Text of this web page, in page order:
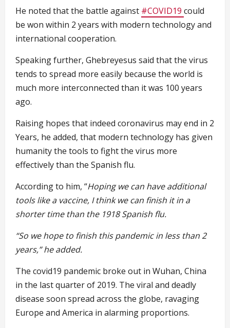
He noted that the battle against #COVID19 could
be won within 2 years with modern technology and
international cooperation.
Speaking further, Ghebreyesus said that the virus
tends to spread more easily because the world is
much more interconnected than it was 100 years
ago.
Raising hopes that indeed coronavirus may end in 2
Years, he added, that modern technology has given
humanity the tools to fight the virus more
effectively than the Spanish flu.
According to him, “Hoping we can have additional
tools like a vaccine, I think we can finish it in a
shorter time than the 1918 Spanish flu.
“So we hope to finish this pandemic in less than 2
years,” he added.
The covid19 pandemic broke out in Wuhan, China
in the last quarter of 2019. The viral and deadly
disease soon spread across the globe, ravaging
Europe and America in alarming proportions.